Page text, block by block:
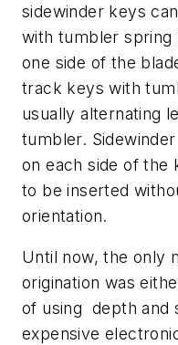
sidewinder keys
with tumbler spring
one side of the
track keys with
usually alternating
tumbler.
on each side of the
to be inserted
orientation.
Until now, the only
origination was
of using depth and
expensive